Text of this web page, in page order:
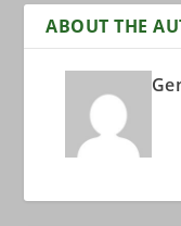
ABOUT THE